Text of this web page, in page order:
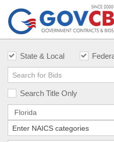
State & Local
Search Title Only